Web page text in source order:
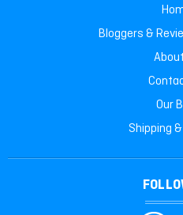
Bloggers &
Our
Shipping